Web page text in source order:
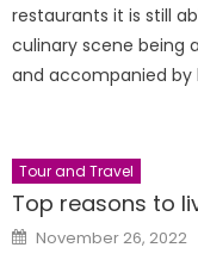
restaurants it is still
culinary scene being
and accompanied
Tour and Travel
Top reasons to
Posted
on
November 26, 2022